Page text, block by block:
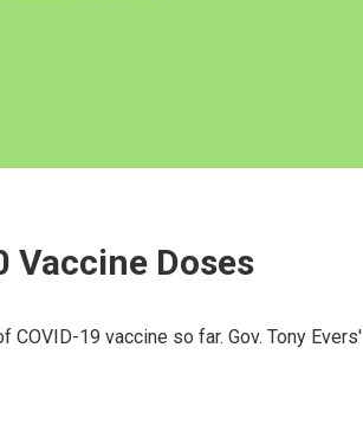
Vaccine Doses
19 vaccine so far. Gov. Tony Evers'